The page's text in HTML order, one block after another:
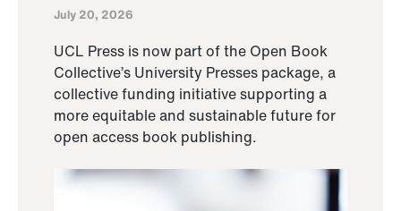
July 20, 2026
UCL Press is now part of the Open Book
Collective’s University Presses package, a
collective funding initiative supporting a
more equitable and sustainable future for
open access book publishing.